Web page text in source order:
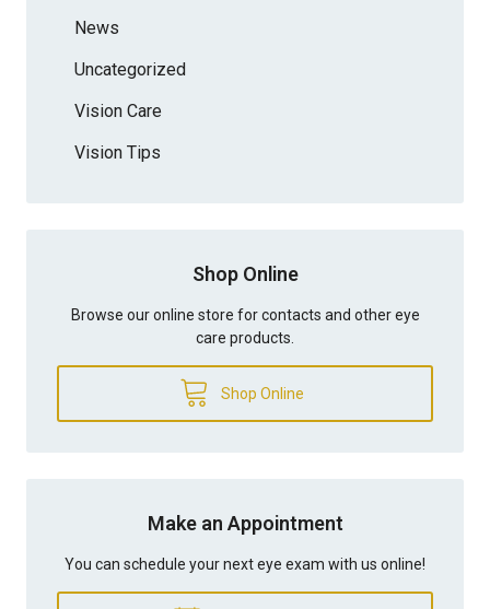
News
Uncategorized
Vision Care
Vision Tips
Shop Online
Browse our online store for contacts and other eye
care products.
Shop Online
Make an Appointment
You can schedule your next eye exam with us online!